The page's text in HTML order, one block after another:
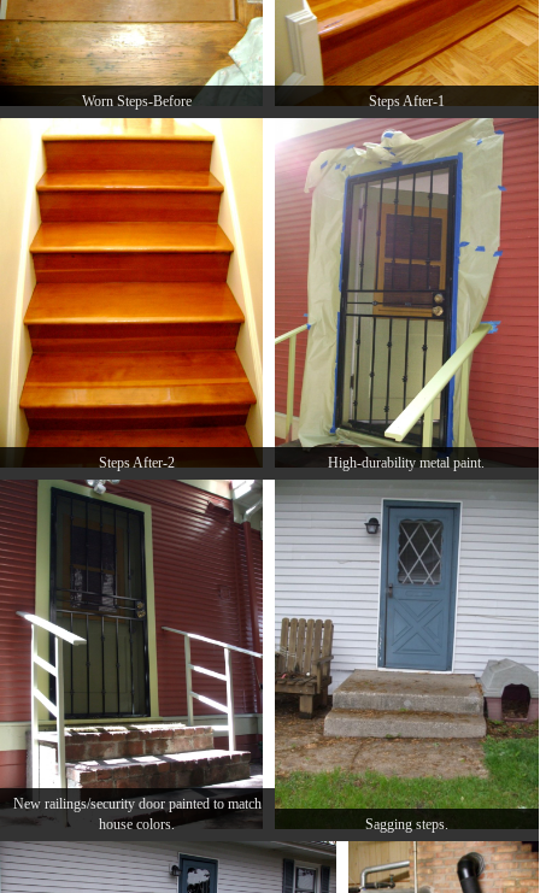
Worn Steps-Before Steps After-1
Steps After-2 High-durability metal paint.
New railings/security door painted to match
house colors.
Sagging steps.